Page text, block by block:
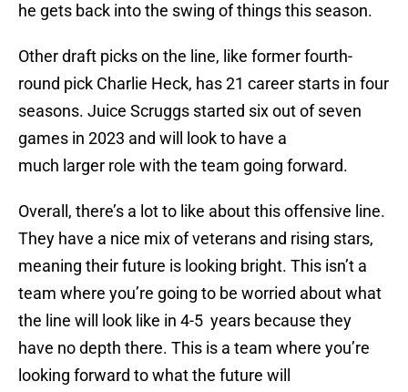
he gets back into the swing of things this season.
Other draft picks on the line, like former fourth-
round pick Charlie Heck, has 21 career starts in four
seasons. Juice Scruggs started six out of seven
games in 2023 and will look to have a
much larger role with the team going forward.
Overall, there’s a lot to like about this offensive line.
They have a nice mix of veterans and rising stars,
meaning their future is looking bright. This isn’t a
team where you’re going to be worried about what
the line will look like in 4-5 years because they
have no depth there. This is a team where you’re
looking forward to what the future will